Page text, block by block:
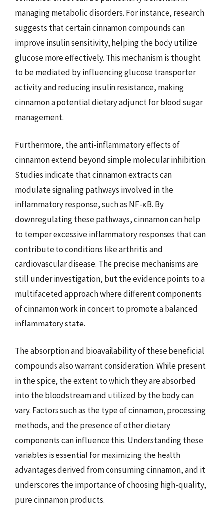
managing metabolic disorders. For instance, research
suggests that certain cinnamon compounds can
improve insulin sensitivity, helping the body utilize
glucose more effectively. This mechanism is thought
to be mediated by influencing glucose transporter
activity and reducing insulin resistance, making
cinnamon a potential dietary adjunct for blood sugar
management.
Furthermore, the anti-inflammatory effects of
cinnamon extend beyond simple molecular inhibition.
Studies indicate that cinnamon extracts can
modulate signaling pathways involved in the
inflammatory response, such as NF-κB. By
downregulating these pathways, cinnamon can help
to temper excessive inflammatory responses that can
contribute to conditions like arthritis and
cardiovascular disease. The precise mechanisms are
still under investigation, but the evidence points to a
multifaceted approach where different components
of cinnamon work in concert to promote a balanced
inflammatory state.
The absorption and bioavailability of these beneficial
compounds also warrant consideration. While present
in the spice, the extent to which they are absorbed
into the bloodstream and utilized by the body can
vary. Factors such as the type of cinnamon, processing
methods, and the presence of other dietary
components can influence this. Understanding these
variables is essential for maximizing the health
advantages derived from consuming cinnamon, and it
underscores the importance of choosing high-quality,
pure cinnamon products.